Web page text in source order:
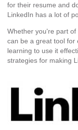
for their resume and
LinkedIn has a lot of
Whether you're part
can be a great tool for
learning to use it
strategies for making